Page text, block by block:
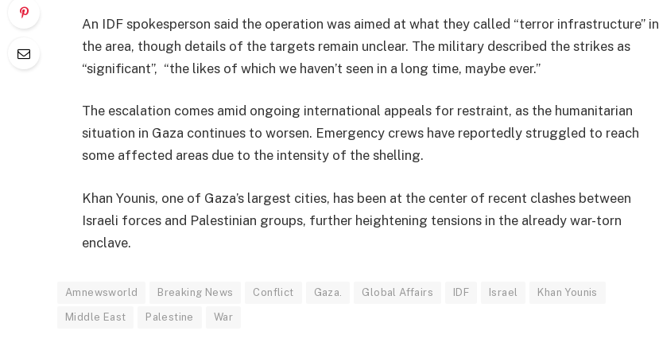
An IDF spokesperson said the operation was aimed at what they called “terror infrastructure” in
the area, though details of the targets remain unclear. The military described the strikes as
“significant”, “the likes of which we haven’t seen in a long time, maybe ever.”
The escalation comes amid ongoing international appeals for restraint, as the humanitarian
situation in Gaza continues to worsen. Emergency crews have reportedly struggled to reach
some affected areas due to the intensity of the shelling.
Khan Younis, one of Gaza’s largest cities, has been at the center of recent clashes between
Israeli forces and Palestinian groups, further heightening tensions in the already war-torn
enclave.
Amnewsworld Breaking News Conflict Gaza. Global Affairs IDF Israel Khan Younis
Middle East Palestine War